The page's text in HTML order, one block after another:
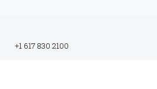
+1 617 830 2100